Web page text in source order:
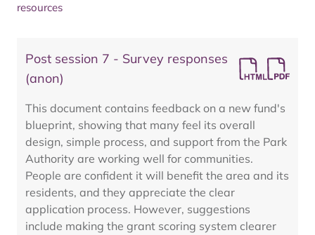
resources
Post session 7 - Survey responses
(anon)
This document contains feedback on a new fund's
blueprint, showing that many feel its overall
design, simple process, and support from the Park
Authority are working well for communities.
People are confident it will benefit the area and its
residents, and they appreciate the clear
application process. However, suggestions
include making the grant scoring system clearer